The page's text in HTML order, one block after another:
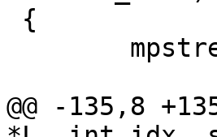
@@ -135,8